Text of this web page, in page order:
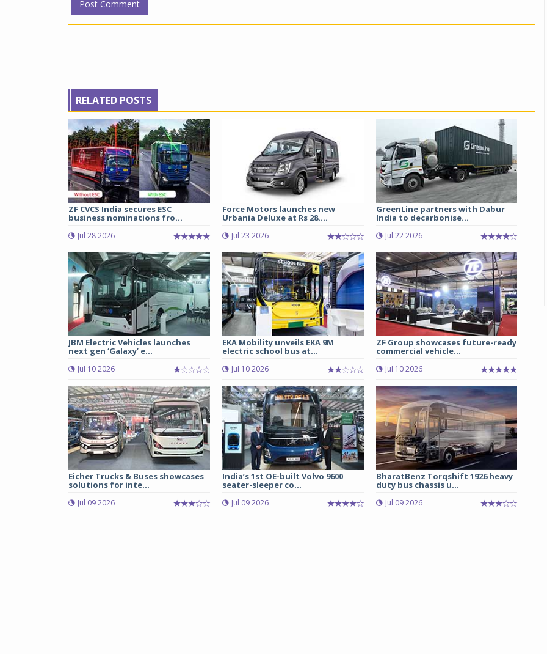
RELATED POSTS
ZF CVCS India secures ESC
business nominations fro...
Jul 28 2026
Force Motors launches new
Urbania Deluxe at Rs 28....
Jul 23 2026
GreenLine partners with Dabur
India to decarbonise...
Jul 22 2026
JBM Electric Vehicles launches
next gen ‘Galaxy’ e...
Jul 10 2026
EKA Mobility unveils EKA 9M
electric school bus at...
Jul 10 2026
ZF Group showcases future-ready
commercial vehicle...
Jul 10 2026
Eicher Trucks & Buses showcases
solutions for inte...
Jul 09 2026
India’s 1st OE-built Volvo 9600
seater-sleeper co...
Jul 09 2026
BharatBenz Torqshift 1926 heavy
duty bus chassis u...
Jul 09 2026